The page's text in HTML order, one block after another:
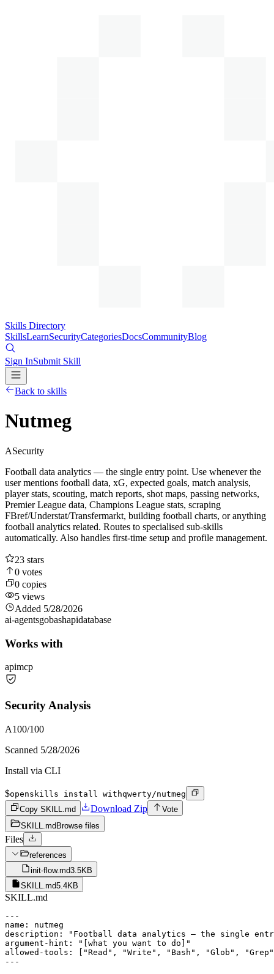
Skills Directory
SkillsLearnSecurityCategoriesDocsCommunityBlog
Sign InSubmit Skill
Back to skills
Nutmeg
ASecurity
Football data analytics — the single entry point. Use whenever the
user mentions football data, xG, expected goals, match analysis,
player stats, scouting, match reports, shot maps, passing networks,
Premier League data, Champions League stats, scraping
FBref/Understat/Transfermarkt, building football charts, or anything
football analytics related. Routes to specialised sub-skills
automatically. Also handles first-time setup and profile management.
23 stars
0 votes
0 copies
5 views
Added 5/28/2026
ai-agentsgobashapidatabase
Works with
apimcp
Security Analysis
A100/100
Scanned 5/28/2026
Install via CLI
$openskills install withqwerty/nutmeg
Copy SKILL.md
Download Zip
Vote
SKILL.md Browse files
Files
references
init-flow.md3.5KB
SKILL.md5.4KB
SKILL.md
---
name: nutmeg
description: "Football data analytics — the single
argument-hint: "[what you want to do]"
allowed-tools: ["Read", "Write", "Bash", "Glob", "Grep",
---